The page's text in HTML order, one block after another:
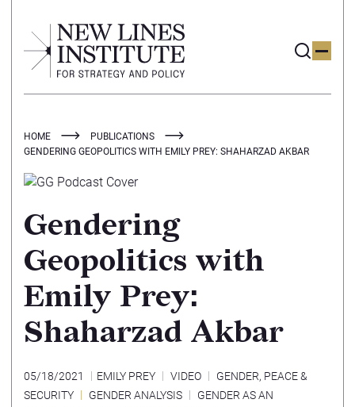
HOME
PUBLICATIONS
GENDERING GEOPOLITICS WITH EMILY PREY: SHAHARZAD AKBAR
Gendering
Geopolitics with
Emily Prey:
Shaharzad Akbar
05/18/2021 EMILY PREY VIDEO
GENDER, PEACE &
SECURITY
GENDER ANALYSIS
GENDER AS AN